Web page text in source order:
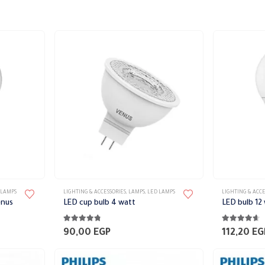
product
has
multiple
The
LIGHTING & ACCESSORIES, LAMPS, LED LAMPS
LED cup bulb 4 watt
4.67 out of 5
90,00 EGP
product
has
multiple
The
LIGHTING &
LED bulb
4.56 out of
112,20